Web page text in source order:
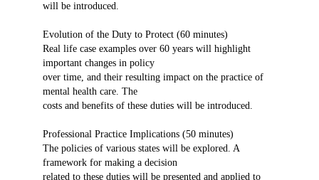
will be introduced.
Evolution of the Duty to Protect (60 minutes)
Real life case examples over 60 years will highlight
important changes in policy
over time, and their resulting impact on the practice of
mental health care. The
costs and benefits of these duties will be introduced.
Professional Practice Implications (50 minutes)
The policies of various states will be explored. A
framework for making a decision
related to these duties will be presented and applied to